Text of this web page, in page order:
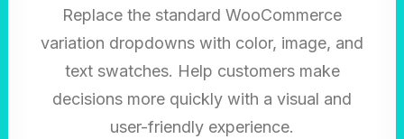
Replace the standard WooCommerce
variation dropdowns with color, image, and
text swatches. Help customers make
decisions more quickly with a visual and
user-friendly experience.